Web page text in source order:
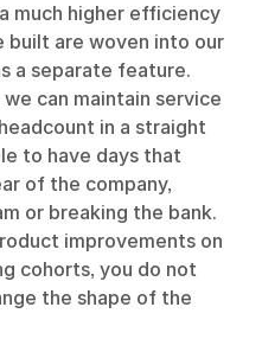
much higher efficiency
built are woven into our
a separate feature.
can maintain service
in a straight
to have days that
of the company,
or breaking the bank.
improvements on
cohorts, you do not
the shape of the